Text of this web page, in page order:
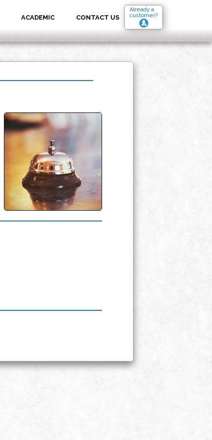
Already a
customer?
ACADEMIC CONTACT US